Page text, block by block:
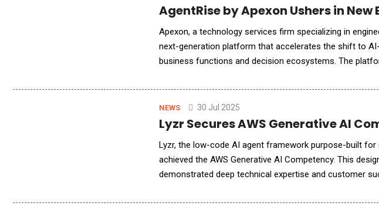
AgentRise by Apexon Ushers in
Apexon, a technology services firm specializing in
next-generation platform that accelerates the shift to
business functions and decision ecosystems. The
NEWS 30 Jul 2025
Lyzr Secures AWS Generative AI
Lyzr, the low-code AI agent framework purpose-built
achieved the AWS Generative AI Competency. This
demonstrated deep technical expertise and customer